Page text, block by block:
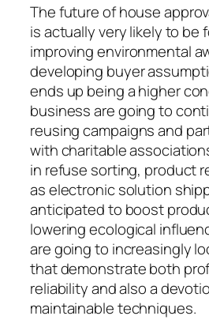
The future of house
is actually very likely to be
improving environmental
developing buyer
ends up being a higher
business are going to
reusing campaigns and
with charitable
in refuse sorting, product
as electronic solution
anticipated to boost
lowering ecological
are going to increasingly
that demonstrate both
reliability and also a
maintainable techniques.